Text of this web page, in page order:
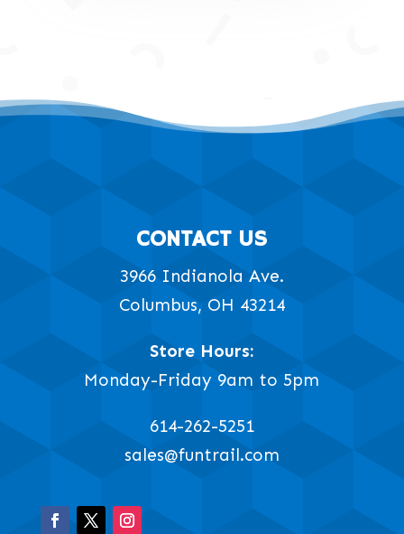
CONTACT US
3966 Indianola Ave.
Columbus, OH 43214
Store Hours:
Monday-Friday 9am to 5pm
614-262-5251
sales@funtrail.com